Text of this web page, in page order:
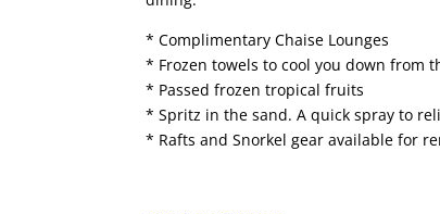
* Complimentary Chaise Lounges
* Frozen towels to cool you down from
* Passed frozen tropical fruits
* Spritz in the sand. A quick spray to
* Rafts and Snorkel gear available for